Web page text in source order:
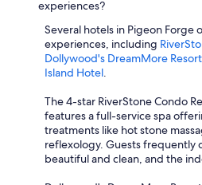
experiences?
Several hotels in Pigeon Forge
experiences, including
Dollywood's DreamMore Resort
Island Hotel.
The 4-star RiverStone Condo
features a full-service spa
treatments like hot stone
reflexology. Guests frequently
beautiful and clean, and the